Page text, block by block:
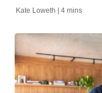
accounts for a stress-
Kate Loweth | 4 mins